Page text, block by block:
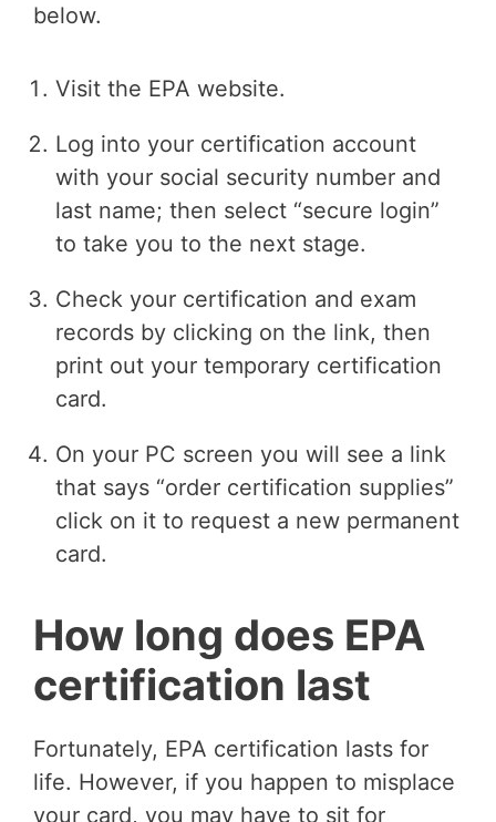
below.
Visit the EPA website.
Log into your certification account
with your social security number and
last name; then select “secure login”
to take you to the next stage.
Check your certification and exam
records by clicking on the link, then
print out your temporary certification
card.
On your PC screen you will see a link
that says “order certification supplies”
click on it to request a new permanent
card.
How long does EPA
certification last
Fortunately, EPA certification lasts for
life. However, if you happen to misplace
your card, you may have to sit for